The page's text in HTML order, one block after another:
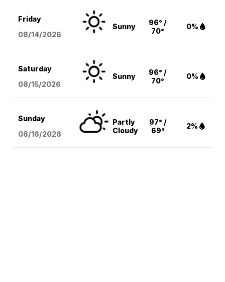
Friday
08/14/2026
Sunny
96° /
70°
0%
Saturday
08/15/2026
Sunny
96° /
70°
0%
Sunday
08/16/2026
Partly
Cloudy
97° /
69°
2%